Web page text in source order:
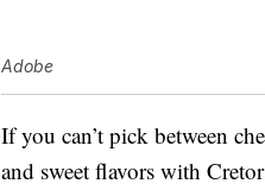
Adobe
If you can’t pick between
and sweet flavors with